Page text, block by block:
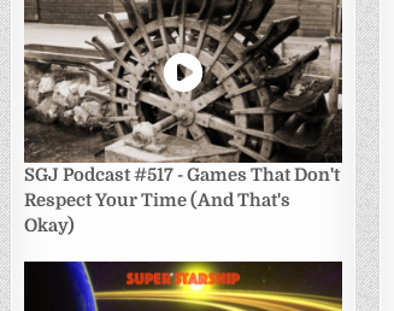
SGJ Podcast #517 - Games That Don't
Respect Your Time (And That's
Okay)